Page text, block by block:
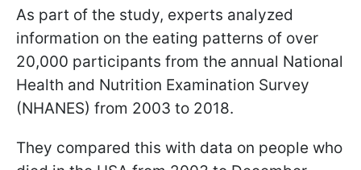
As part of the study, experts analyzed
information on the eating patterns of over
20,000 participants from the annual National
Health and Nutrition Examination Survey
(NHANES) from 2003 to 2018.
They compared this with data on people who